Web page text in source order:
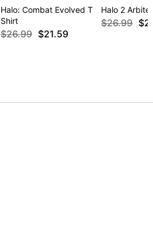
Halo: Combat Evolved T
Shirt
$26.99 $21.59
Halo 2
$26.99